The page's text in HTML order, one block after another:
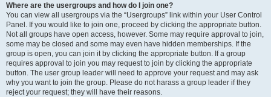
Where are the usergroups and how do I join one?
You can view all usergroups via the “Usergroups” link within your User Control
Panel. If you would like to join one, proceed by clicking the appropriate button.
Not all groups have open access, however. Some may require approval to join,
some may be closed and some may even have hidden memberships. If the
group is open, you can join it by clicking the appropriate button. If a group
requires approval to join you may request to join by clicking the appropriate
button. The user group leader will need to approve your request and may ask
why you want to join the group. Please do not harass a group leader if they
reject your request; they will have their reasons.